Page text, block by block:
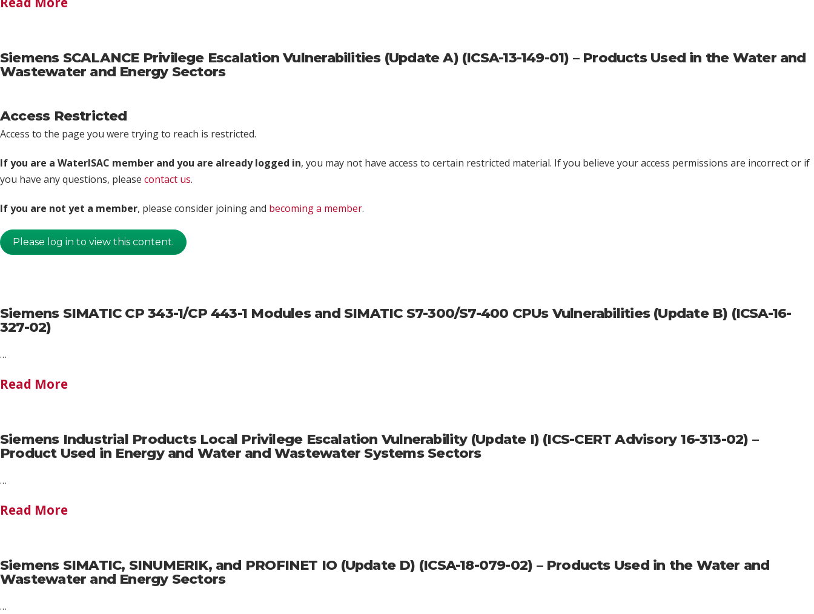
Siemens SCALANCE Privilege Escalation Vulnerabilities (Update A) (ICSA-13-149-01) – Products Used in the Water and
Wastewater and Energy Sectors
Access Restricted
Access to the page you were trying to reach is restricted.
If you are a WaterISAC member and you are already logged in, you may not have access to certain restricted material. If you believe your access permissions are incorrect or if
you have any questions, please contact us.
If you are not yet a member, please consider joining and becoming a member.
Please log in to view this content.
Siemens SIMATIC CP 343-1/CP 443-1 Modules and SIMATIC S7-300/S7-400 CPUs Vulnerabilities (Update B) (ICSA-16-
327-02)
…
Read More
Siemens Industrial Products Local Privilege Escalation Vulnerability (Update I) (ICS-CERT Advisory 16-313-02) –
Product Used in Energy and Water and Wastewater Systems Sectors
…
Read More
Siemens SIMATIC, SINUMERIK, and PROFINET IO (Update D) (ICSA-18-079-02) – Products Used in the Water and
Wastewater and Energy Sectors
…